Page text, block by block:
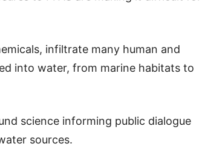
infiltrate many human and
into water, from marine habitats to
science informing public dialogue
sources.